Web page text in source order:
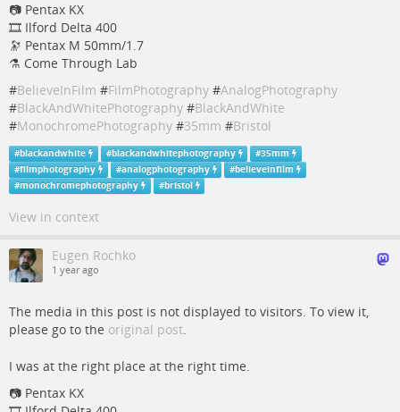
📷 Pentax KX
🎞️ Ilford Delta 400
🔭 Pentax M 50mm/1.7
⚗️ Come Through Lab
#BelieveInFilm #FilmPhotography #AnalogPhotography
#BlackAndWhitePhotography #BlackAndWhite
#MonochromePhotography #35mm #Bristol
#blackandwhite #blackandwhitephotography #35mm
#filmphotography #analogphotography #believeinfilm
#monochromephotography #bristol
View in context
Eugen Rochko
1 year ago
The media in this post is not displayed to visitors. To view it,
please go to the original post.
I was at the right place at the right time.
📷 Pentax KX